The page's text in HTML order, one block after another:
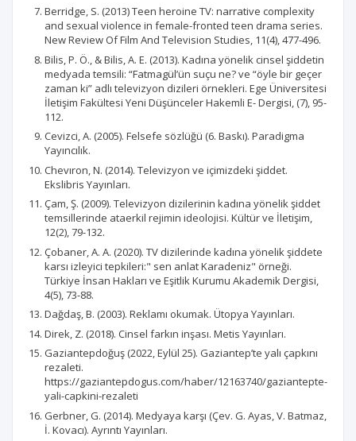
Berridge, S. (2013) Teen heroine TV: narrative complexity
and sexual violence in female-fronted teen drama series.
New Review Of Film And Television Studies, 11(4), 477-496.
Bilis, P. Ö., & Bilis, A. E. (2013). Kadına yönelik cinsel şiddetin
medyada temsili: “Fatmagül’ün suçu ne? ve “öyle bir geçer
zaman ki” adlı televizyon dizileri örnekleri. Ege Üniversitesi
İletişim Fakültesi Yeni Düşünceler Hakemli E- Dergisi, (7), 95-
112.
Cevizci, A. (2005). Felsefe sözlüğü (6. Baskı). Paradigma
Yayıncılık.
Chevıron, N. (2014). Televizyon ve içimizdeki şiddet.
Ekslibris Yayınları.
Çam, Ş. (2009). Televizyon dizilerinin kadına yönelik şiddet
temsillerinde ataerkil rejimin ideolojisi. Kültür ve İletişim,
12(2), 79-132.
Çobaner, A. A. (2020). TV dizilerinde kadına yönelik şiddete
karsı izleyici tepkileri:" sen anlat Karadeniz" örneği.
Türkiye İnsan Hakları ve Eşitlik Kurumu Akademik Dergisi,
4(5), 73-88.
Dağdaş, B. (2003). Reklamı okumak. Ütopya Yayınları.
Direk, Z. (2018). Cinsel farkın inşası. Metis Yayınları.
Gaziantepdoğuş (2022, Eylül 25). Gaziantep’te yalı çapkını
rezaleti.
https://gaziantepdogus.com/haber/12163740/gaziantepte-
yali-capkini-rezaleti
Gerbner, G. (2014). Medyaya karşı (Çev. G. Ayas, V. Batmaz,
İ. Kovacı). Ayrıntı Yayınları.